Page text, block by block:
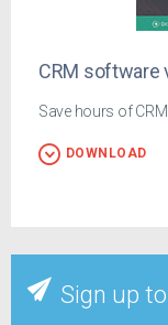
CRM software
Save hours of
DOWNLOAD
Sign up